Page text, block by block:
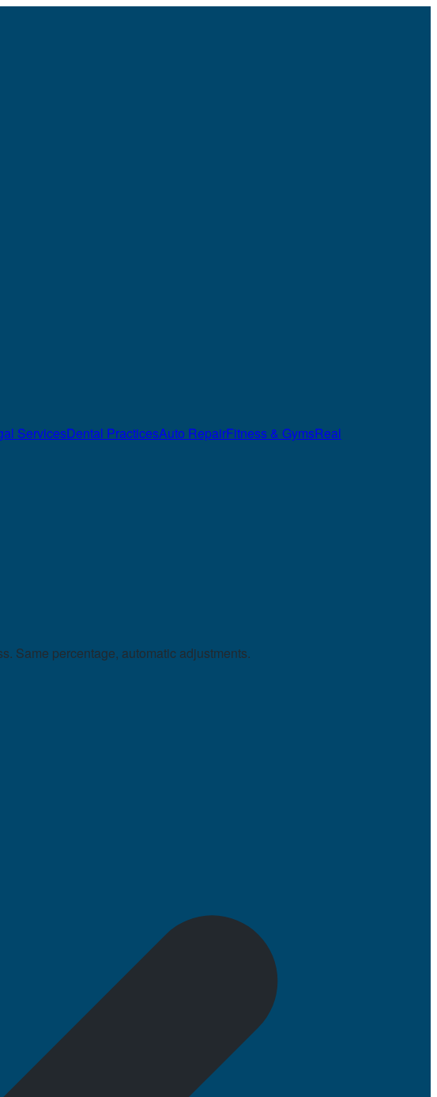
ServicesDental PracticesAuto RepairFitness & GymsReal
Same percentage, automatic adjustments.